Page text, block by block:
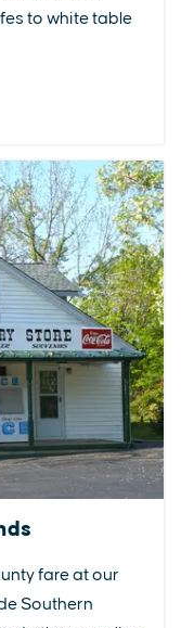
to white table
fare at our
Southern